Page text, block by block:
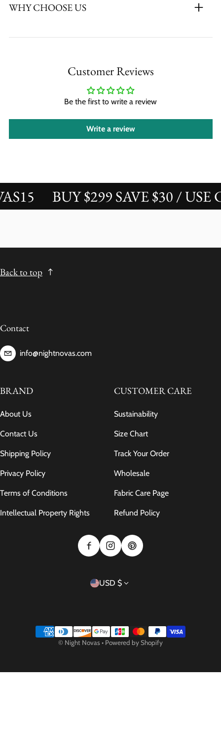
WHY CHOOSE US
Customer Reviews
Be the first to write a review
Write a review
BUY $299 SAVE $30 / USE
Back to top
Contact
info@nightnovas.com
BRAND
About Us
Contact Us
Shipping Policy
Privacy Policy
Terms of Conditions
Intellectual Property Rights
CUSTOMER CARE
Sustainability
Size Chart
Track Your Order
Wholesale
Fabric Care Page
Refund Policy
Country/region
USD $
Payment methods
© Night Novas • Powered by Shopify